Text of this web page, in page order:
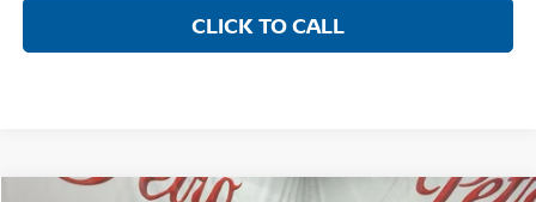
CLICK TO CALL